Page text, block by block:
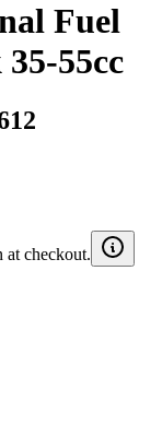
Fuel
55cc
at checkout.